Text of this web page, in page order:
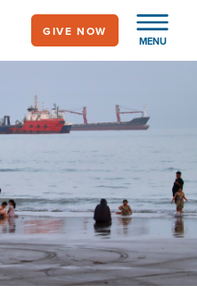
MENU
GIVE NOW